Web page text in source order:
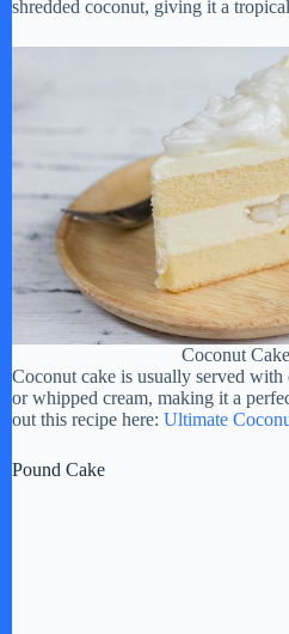
shredded coconut, giving it a
Coconut Cake
Coconut cake is usually served with
or whipped cream, making it a
out this recipe here: Ultimate
Pound Cake